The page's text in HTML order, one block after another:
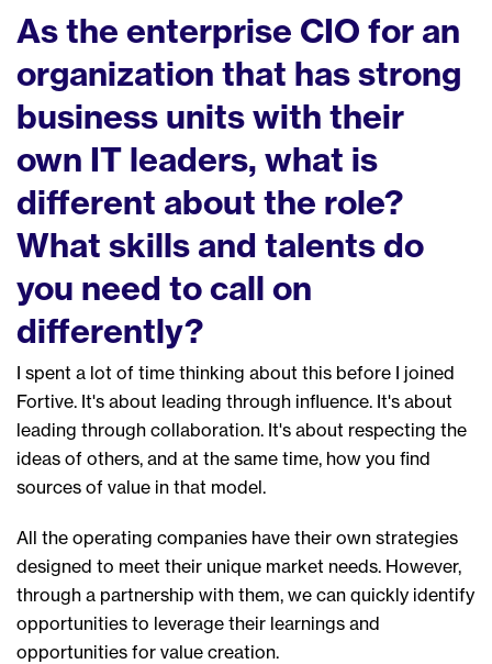
As the enterprise CIO for an
organization that has strong
business units with their
own IT leaders, what is
different about the role?
What skills and talents do
you need to call on
differently?
I spent a lot of time thinking about this before I joined
Fortive. It's about leading through influence. It's about
leading through collaboration. It's about respecting the
ideas of others, and at the same time, how you find
sources of value in that model.
All the operating companies have their own strategies
designed to meet their unique market needs. However,
through a partnership with them, we can quickly identify
opportunities to leverage their learnings and
opportunities for value creation.